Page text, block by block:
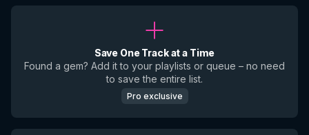
Save One Track at a Time
Found a gem? Add it to your playlists or queue – no need
to save the entire list.
Pro exclusive